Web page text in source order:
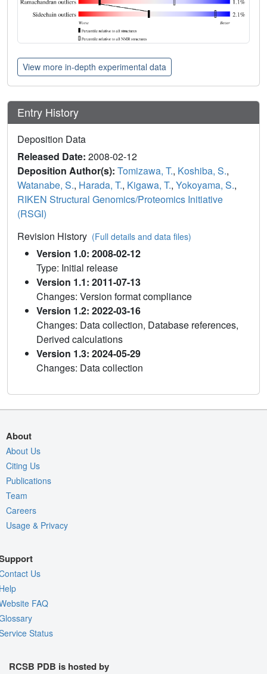
View more in-depth experimental data
Entry History
Deposition Data
Released Date: 2008-02-12
Deposition Author(s): Tomizawa, T., Koshiba, S.,
Watanabe, S., Harada, T., Kigawa, T., Yokoyama, S.,
RIKEN Structural Genomics/Proteomics Initiative
(RSGI)
Revision History (Full details and data files)
Version 1.0: 2008-02-12
Type: Initial release
Version 1.1: 2011-07-13
Changes: Version format compliance
Version 1.2: 2022-03-16
Changes: Data collection, Database references,
Derived calculations
Version 1.3: 2024-05-29
Changes: Data collection
About
About Us
Citing Us
Publications
Team
Careers
Usage & Privacy
Us
FAQ
Status
RCSB PDB is hosted by